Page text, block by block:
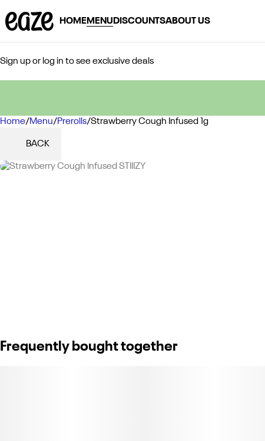
HOMEMENU DISCOUNTSABOUT US
Sign up or log in to see exclusive deals
Home/Menu/Prerolls/Strawberry Cough Infused 1g
BACK
Frequently bought together
0